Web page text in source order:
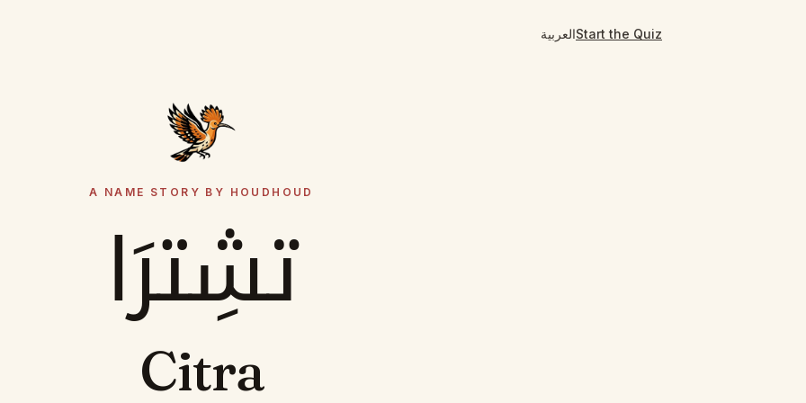
العربيةStart the Quiz
A NAME STORY BY HOUDHOUD
تشِترَا
Citra